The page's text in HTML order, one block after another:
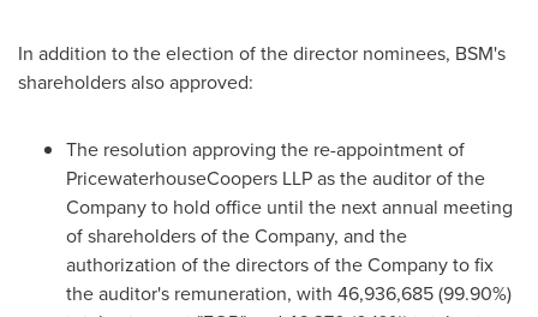
In addition to the election of the director nominees, BSM's
shareholders also approved:
The resolution approving the re-appointment of
PricewaterhouseCoopers LLP as the auditor of the
Company to hold office until the next annual meeting
of shareholders of the Company, and the
authorization of the directors of the Company to fix
the auditor's remuneration, with 46,936,685 (99.90%)